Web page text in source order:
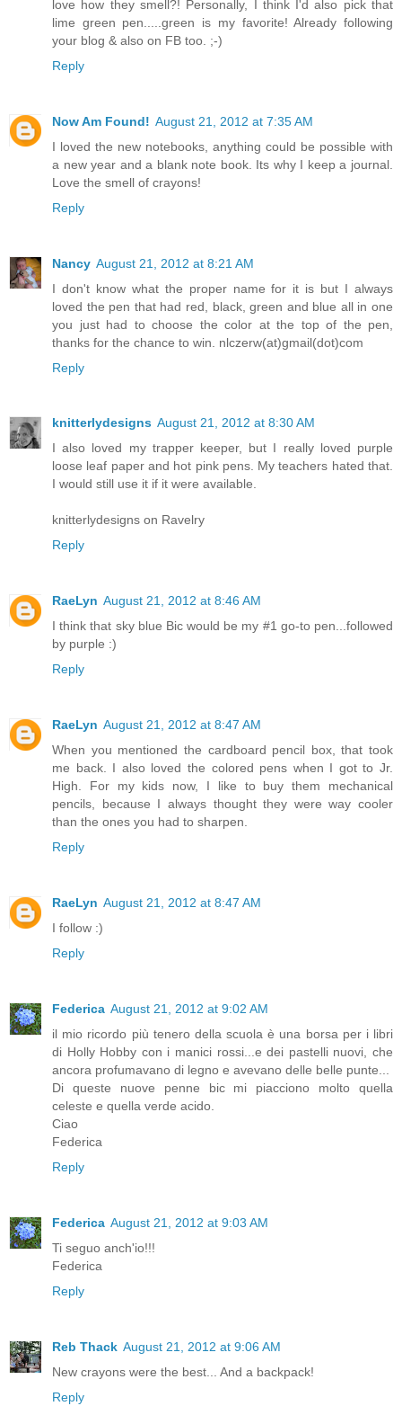
love how they smell?! Personally, I think I'd also pick that
lime green pen.....green is my favorite! Already following
your blog & also on FB too. ;-)
Reply
Now Am Found! August 21, 2012 at 7:35 AM
I loved the new notebooks, anything could be possible with
a new year and a blank note book. Its why I keep a journal.
Love the smell of crayons!
Reply
Nancy August 21, 2012 at 8:21 AM
I don't know what the proper name for it is but I always
loved the pen that had red, black, green and blue all in one
you just had to choose the color at the top of the pen,
thanks for the chance to win. nlczerw(at)gmail(dot)com
Reply
knitterlydesigns August 21, 2012 at 8:30 AM
I also loved my trapper keeper, but I really loved purple
loose leaf paper and hot pink pens. My teachers hated that.
I would still use it if it were available.
knitterlydesigns on Ravelry
Reply
RaeLyn August 21, 2012 at 8:46 AM
I think that sky blue Bic would be my #1 go-to pen...followed
by purple :)
Reply
RaeLyn August 21, 2012 at 8:47 AM
When you mentioned the cardboard pencil box, that took
me back. I also loved the colored pens when I got to Jr.
High. For my kids now, I like to buy them mechanical
pencils, because I always thought they were way cooler
than the ones you had to sharpen.
Reply
RaeLyn August 21, 2012 at 8:47 AM
I follow :)
Reply
Federica August 21, 2012 at 9:02 AM
il mio ricordo più tenero della scuola è una borsa per i libri
di Holly Hobby con i manici rossi...e dei pastelli nuovi, che
ancora profumavano di legno e avevano delle belle punte...
Di queste nuove penne bic mi piacciono molto quella
celeste e quella verde acido.
Ciao
Federica
Reply
Federica August 21, 2012 at 9:03 AM
Ti seguo anch'io!!!
Federica
Reply
Reb Thack August 21, 2012 at 9:06 AM
New crayons were the best... And a backpack!
Reply